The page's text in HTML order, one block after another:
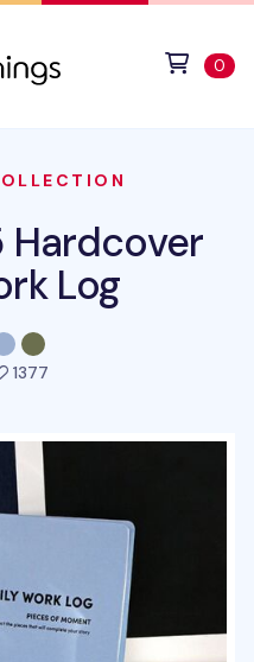
0
Log
1377people favorited this